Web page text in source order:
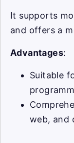
It supports
and offers a
Advantages:
Suitable
web, and